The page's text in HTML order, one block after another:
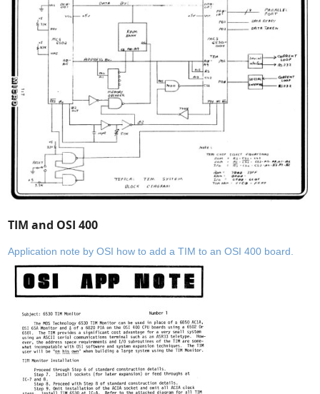
TIM and OSI 400
Application note by OSI how to add a TIM to an OSI 400 board.